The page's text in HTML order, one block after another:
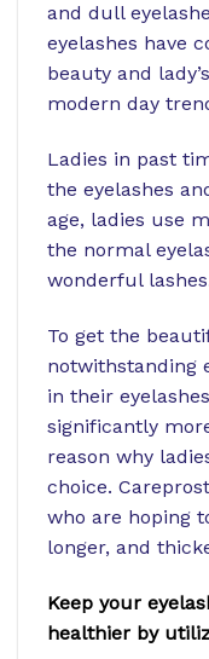
and dull
eyelashes have
beauty and
modern day
Ladies in past
the eyelashes
age, ladies use
the normal
wonderful
To get the
notwithstanding
in their
significantly
reason why
choice.
who are hoping
longer, and
Keep your
healthier by